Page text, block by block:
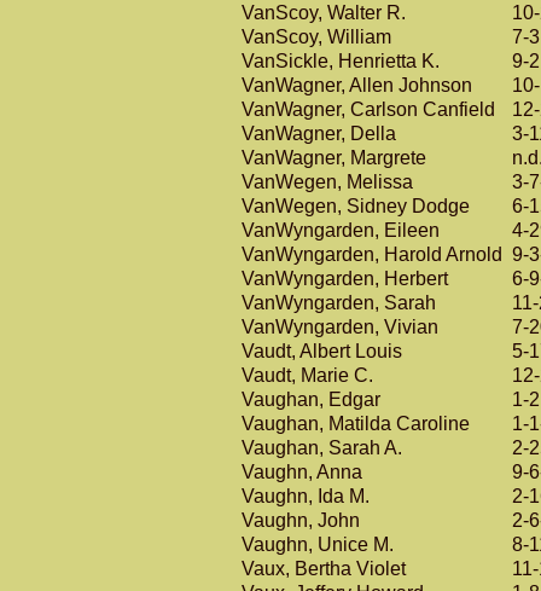
VanScoy, Walter R.
VanScoy, William
7-
VanSickle, Henrietta K.
9-
VanWagner, Allen Johnson
VanWagner, Carlson Canfield
VanWagner, Della
3-
VanWagner, Margrete
VanWegen, Melissa
3-
VanWegen, Sidney Dodge
6-
VanWyngarden, Eileen
4-
VanWyngarden, Harold Arnold 9-
VanWyngarden, Herbert
6-
VanWyngarden, Sarah
VanWyngarden, Vivian
7-
Vaudt, Albert Louis
5-
Vaudt, Marie C.
Vaughan, Edgar
1-
Vaughan, Matilda Caroline
1-
Vaughan, Sarah A.
2-
Vaughn, Anna
9-
Vaughn, Ida M.
2-
Vaughn, John
2-
Vaughn, Unice M.
8-
Vaux, Bertha Violet